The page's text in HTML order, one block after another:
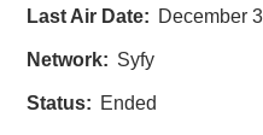
Last Air Date: December
Network: Syfy
Status: Ended